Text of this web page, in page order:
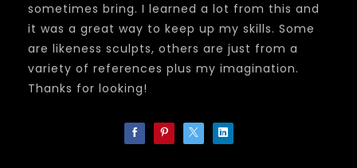
sometimes bring. I learned a lot from this and
it was a great way to keep up my skills. Some
are likeness sculpts, others are just from a
variety of references plus my imagination.
Thanks for looking!